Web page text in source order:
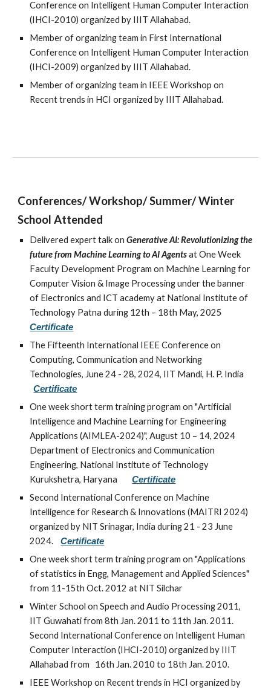
Conference on Intelligent Human Computer Interaction
(IHCI-2010) organized by IIIT Allahabad.
Member of organizing team in First International
Conference on Intelligent Human Computer Interaction
(IHCI-2009) organized by IIIT Allahabad.
Member of organizing team in IEEE Workshop on
Recent trends in HCI organized by IIIT Allahabad.
Conferences/ Workshop/ Summer/ Winter
School Attended
Delivered expert talk onGenerative AI: Revolutionizing the
future from Machine Learning to AI Agentsat One Week
Faculty Development Program on Machine Learning for
Computer Vision & Image Processing under the banner
of Electronics and ICT academy at National Institute of
Technology Patna during 12th – 18th May, 2025
Certificate
The Fifteenth International IEEE Conference on
Computing, Communication and Networking
Technologies, June 24 - 28, 2024, IIT Mandi, H. P. India
Certificate
One week short term training program on "Artificial
Intelligence and Machine Learning for Engineering
Applications (AIMLEA-2024)", August 10 – 14, 2024
Department of Electronics and Communication
Engineering, National Institute of Technology
Kurukshetra, HaryanaCertificate
Second International Conference on Machine
Intelligence for Research & Innovations (MAITRI 2024)
organized by NIT Srinagar, India during 21 - 23 June
2024.
Certificate
One week short term training program on "Applications
of statistics in Engg, Management and Applied Sciences"
from 11-15th Oct. 2012 at NIT Silchar
Winter School on Speech and Audio Processing 2011,
IIT Guwahati from 8th Jan. 2011 to 11th Jan. 2011.
Second International Conference on Intelligent Human
Computer Interaction (IHCI-2010) organized by IIIT
Allahabad from 16th Jan. 2010 to 18th Jan. 2010.
IEEE Workshop on Recent trends in HCI organized by